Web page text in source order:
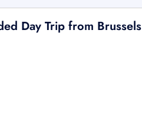
Day Trip from Brussels